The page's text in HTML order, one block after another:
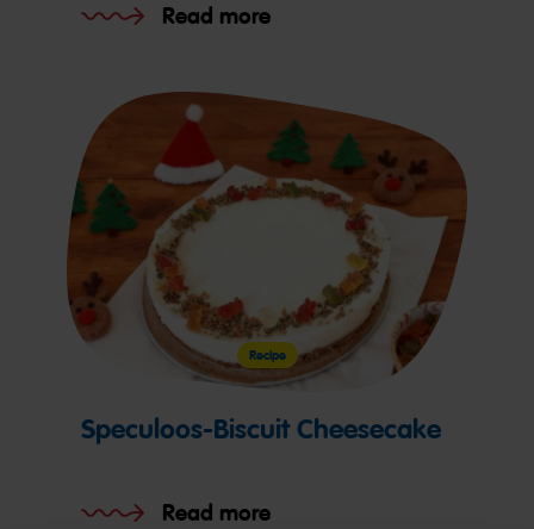
Read more
Speculoos-Biscuit Cheesecake
Read more
Recipe